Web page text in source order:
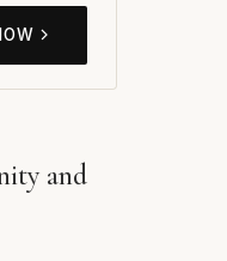
and